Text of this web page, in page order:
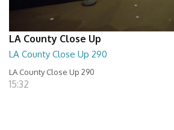
LA County Close Up
LA County Close Up 290
LA County Close Up 290
15:32